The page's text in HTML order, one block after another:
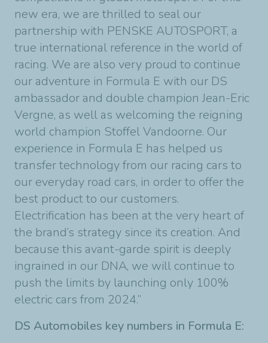
new era, we are thrilled to seal our
partnership with PENSKE AUTOSPORT, a
true international reference in the world of
racing. We are also very proud to continue
our adventure in Formula E with our DS
ambassador and double champion Jean-Eric
Vergne, as well as welcoming the reigning
world champion Stoffel Vandoorne. Our
experience in Formula E has helped us
transfer technology from our racing cars to
our everyday road cars, in order to offer the
best product to our customers.
Electrification has been at the very heart of
the brand’s strategy since its creation. And
because this avant-garde spirit is deeply
ingrained in our DNA, we will continue to
push the limits by launching only 100%
electric cars from 2024.”
DS Automobiles key numbers in Formula E: